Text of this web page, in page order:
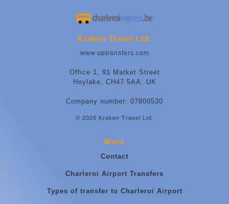
Kraken Travel Ltd.
www.uptransfers.com
Office 1, 91 Market Street
Hoylake, CH47 5AA, UK
Company number: 07800530
© 2026 Kraken Travel Ltd.
More
Contact
Charleroi Airport Transfers
Types of transfer to Charleroi Airport